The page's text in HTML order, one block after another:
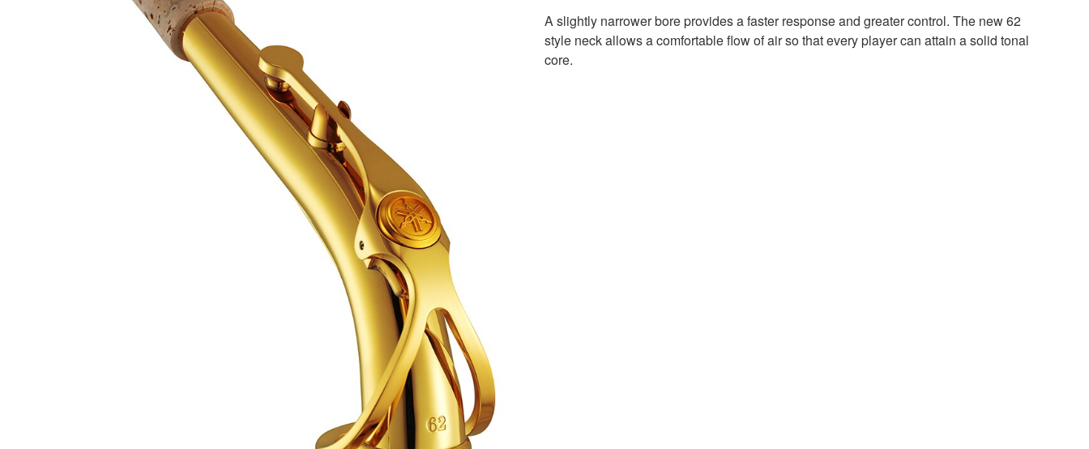
A slightly narrower bore provides a faster response and greater control. The new 62
style neck allows a comfortable flow of air so that every player can attain a solid tonal
core.